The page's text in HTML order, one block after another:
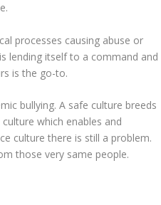
processes causing abuse or
lending itself to a command and
is the go-to.
bullying. A safe culture breeds
which enables and
culture there is still a problem.
those very same people.